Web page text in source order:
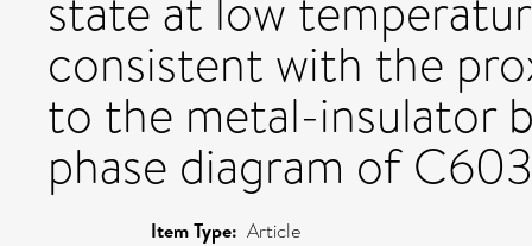
consistent with the
to the metal-insulator
phase diagram of
Item Type: Article